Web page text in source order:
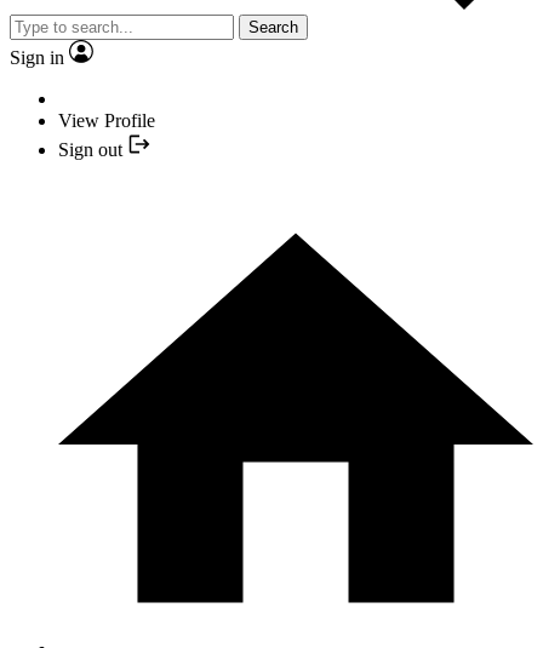
Search
Sign in
View Profile
Sign out